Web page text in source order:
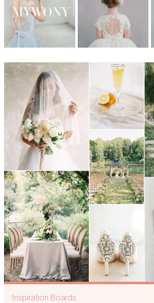
Inspiration Boards